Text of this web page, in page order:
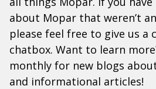
about Mopar that weren’t
please feel free to give us a
chatbox. Want to learn
monthly for new blogs
and informational articles!